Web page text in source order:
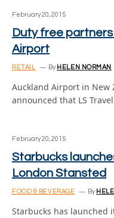
February 20, 2015
Duty free
Airport
RETAIL By HELEN NORMAN
Auckland Airport in New
announced that LS
February 20, 2015
Starbucks
London Stansted
FOOD & BEVERAGE By
Starbucks has launched